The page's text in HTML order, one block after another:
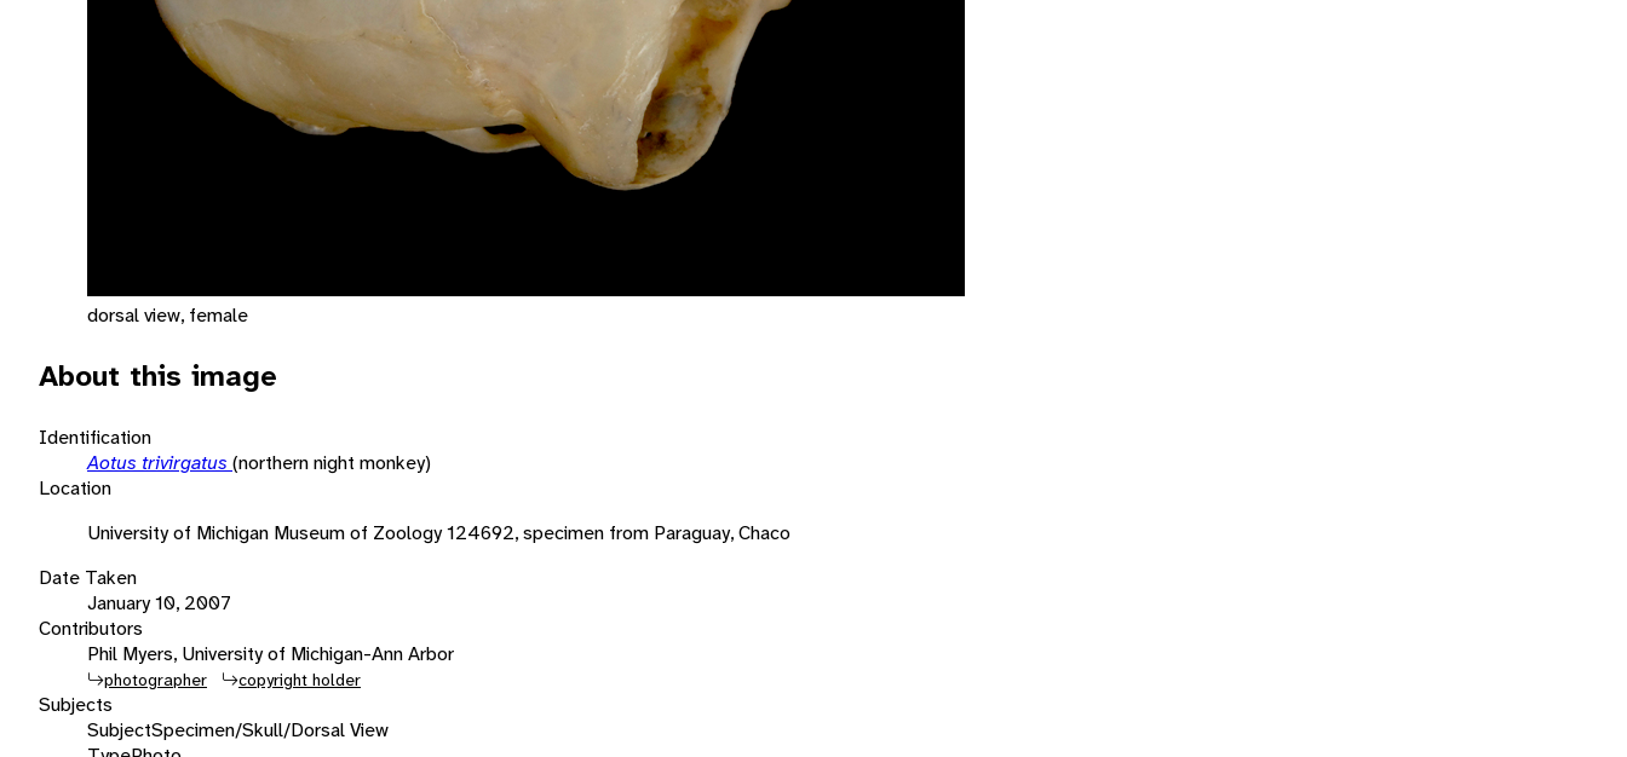
dorsal view, female
About this image
Identification
Aotus trivirgatus (northern night monkey)
Location
University of Michigan Museum of Zoology 124692, specimen from Paraguay, Chaco
Date Taken
January 10, 2007
Contributors
Phil Myers, University of Michigan-Ann Arbor
photographer copyright holder
Subjects
SubjectSpecimen/Skull/Dorsal View